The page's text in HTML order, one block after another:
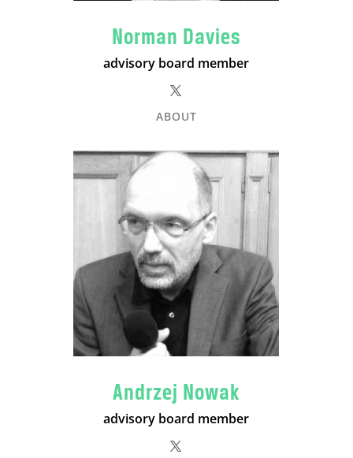
Norman Davies
advisory board member
ABOUT
Andrzej Nowak
advisory board member